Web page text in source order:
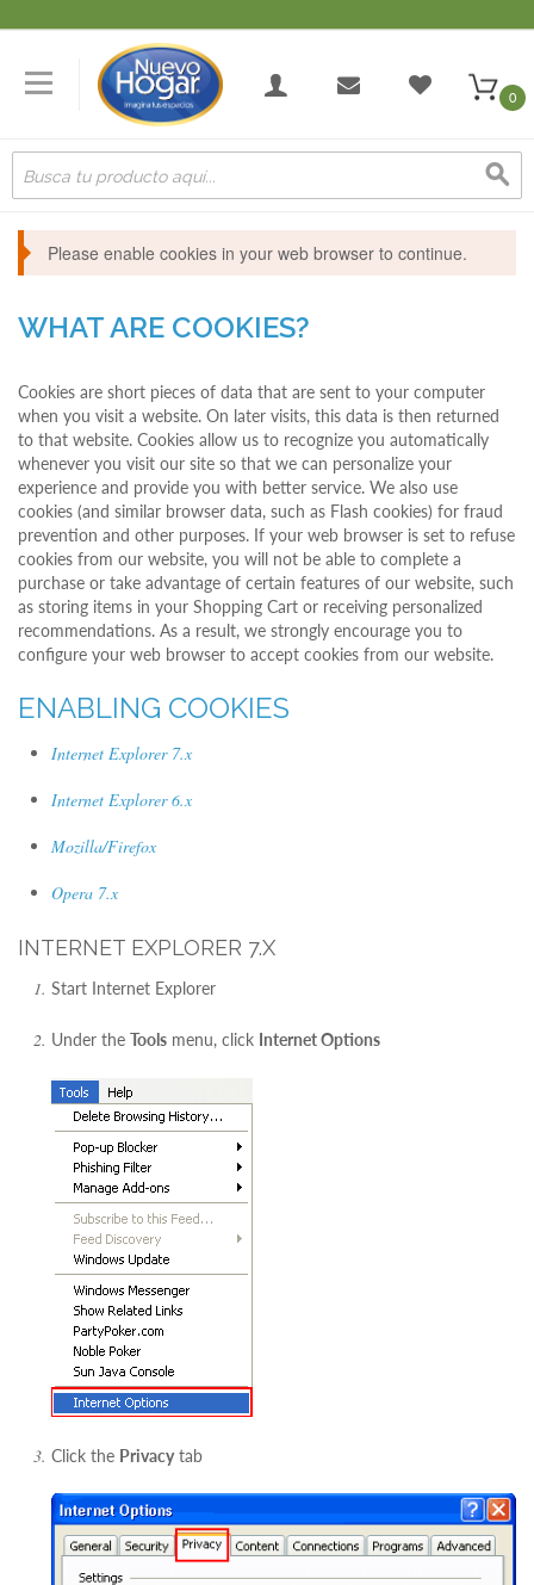
0
Please enable cookies in your web browser to continue.
WHAT ARE COOKIES?
Cookies are short pieces of data that are sent to your computer
when you visit a website. On later visits, this data is then returned
to that website. Cookies allow us to recognize you automatically
whenever you visit our site so that we can personalize your
experience and provide you with better service. We also use
cookies (and similar browser data, such as Flash cookies) for fraud
prevention and other purposes. If your web browser is set to refuse
cookies from our website, you will not be able to complete a
purchase or take advantage of certain features of our website, such
as storing items in your Shopping Cart or receiving personalized
recommendations. As a result, we strongly encourage you to
configure your web browser to accept cookies from our website.
ENABLING COOKIES
Internet Explorer 7.x
Internet Explorer 6.x
Mozilla/Firefox
Opera 7.x
INTERNET EXPLORER 7.X
Start Internet Explorer
Under the Tools menu, click Internet Options
Click the Privacytab